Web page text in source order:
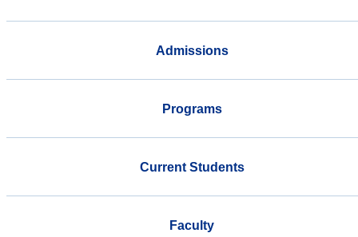
Admissions
Programs
Current Students
Faculty